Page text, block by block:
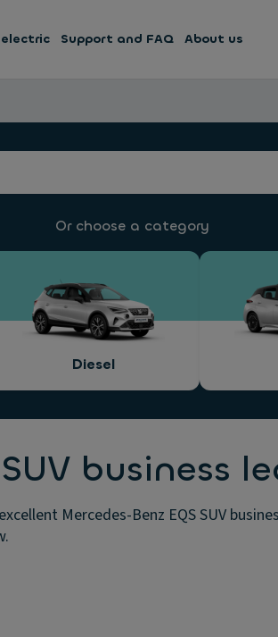
electric Support and FAQ About us
Or choose a category
Diesel
business
Mercedes-Benz EQS SUV